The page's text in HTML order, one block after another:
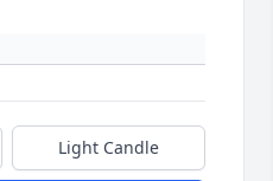
Light Candle